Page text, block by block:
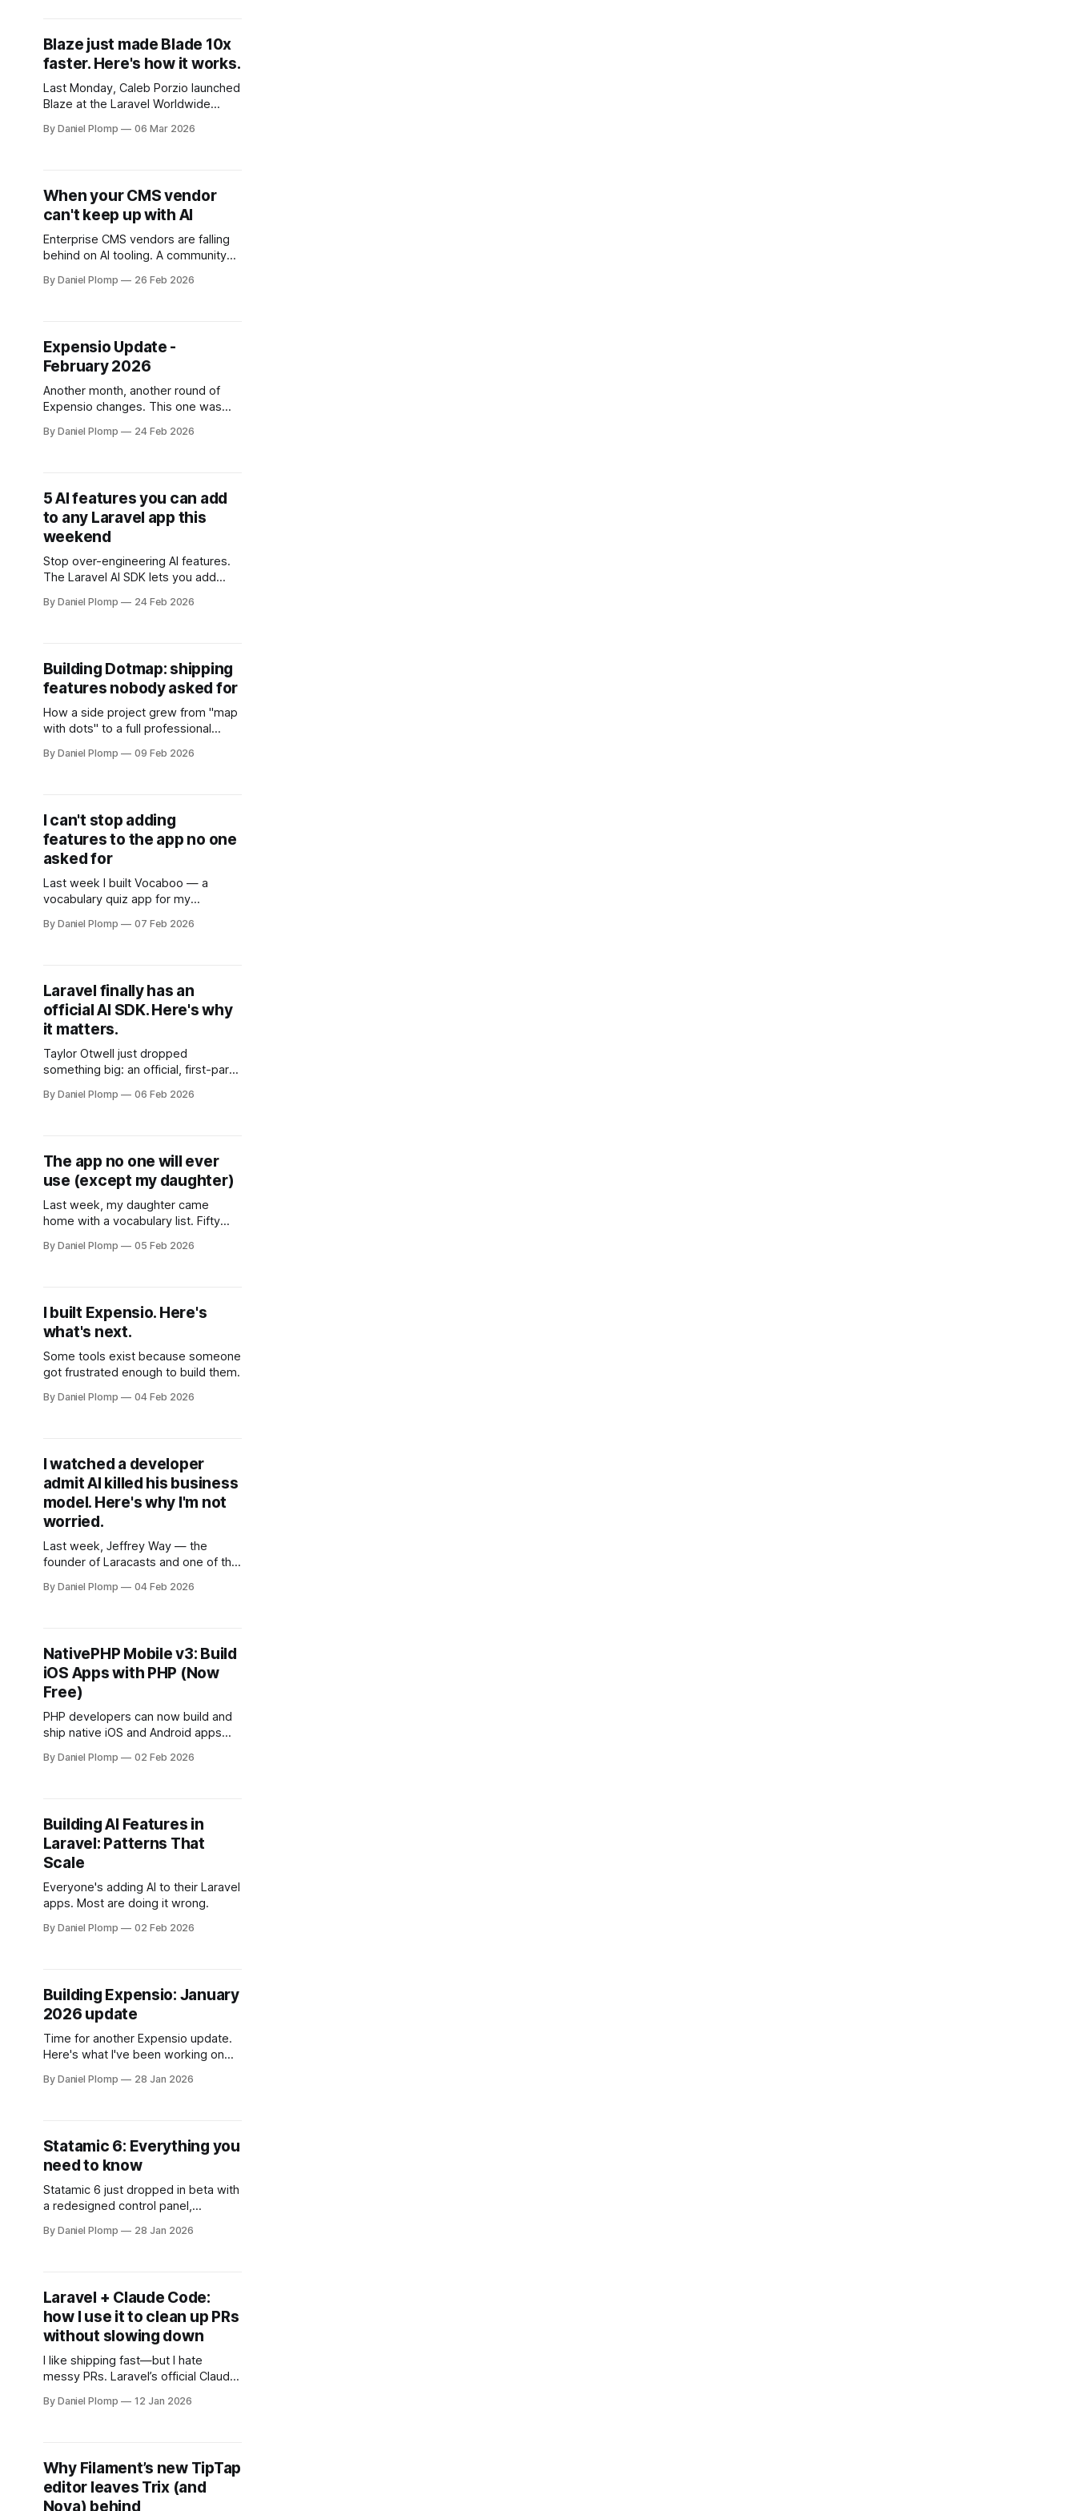
Blaze just made Blade 10x
faster. Here's how it works.
Last Monday, Caleb Porzio launched
Blaze at the Laravel Worldwide
buttons in 6 milliseconds. The same
By Daniel Plomp 06 Mar 2026
When your CMS vendor
can't keep up with AI
Enterprise CMS vendors are falling
behind on AI tooling. A community
MCP server than the vendor did.
By Daniel Plomp 26 Feb 2026
Expensio Update -
February 2026
Another month, another round of
Expensio changes. This one was
faster and less annoying to use on a
By Daniel Plomp 24 Feb 2026
5 AI features you can add
to any Laravel app this
weekend
Stop over-engineering AI features.
The Laravel AI SDK lets you add
analysis, image alt-text, auto-
By Daniel Plomp 24 Feb 2026
Building Dotmap: shipping
features nobody asked for
How a side project grew from "map
with dots" to a full professional
By Daniel Plomp 09 Feb 2026
I can't stop adding
features to the app no one
asked for
Last week I built Vocaboo — a
vocabulary quiz app for my
Problem solved. Ship it.
By Daniel Plomp 07 Feb 2026
Laravel finally has an
official AI SDK. Here's why
it matters.
Taylor Otwell just dropped
something big: an official, first-party
By Daniel Plomp 06 Feb 2026
The app no one will ever
use (except my daughter)
Last week, my daughter came
home with a vocabulary list. Fifty
By Daniel Plomp 05 Feb 2026
I built Expensio. Here's
what's next.
Some tools exist because someone
got frustrated enough to build them.
By Daniel Plomp 04 Feb 2026
I watched a developer
admit AI killed his business
model. Here's why I'm not
worried.
Last week, Jeffrey Way — the
founder of Laracasts and one of the
Laravel community — posted a
By Daniel Plomp 04 Feb 2026
NativePHP Mobile v3: Build
iOS Apps with PHP (Now
Free)
PHP developers can now build and
ship native iOS and Android apps
license fees. No trial periods. Just
By Daniel Plomp 02 Feb 2026
Building AI Features in
Laravel: Patterns That
Scale
Everyone's adding AI to their Laravel
apps. Most are doing it wrong.
By Daniel Plomp 02 Feb 2026
Building Expensio: January
2026 update
Time for another Expensio update.
Here's what I've been working on
By Daniel Plomp 28 Jan 2026
Statamic 6: Everything you
need to know
Statamic 6 just dropped in beta with
a redesigned control panel,
developer-focused improvements.
By Daniel Plomp 28 Jan 2026
Laravel + Claude Code:
how I use it to clean up PRs
without slowing down
I like shipping fast—but I hate
messy PRs. Laravel’s official Claude
a focused, behavior-preserving way
By Daniel Plomp 12 Jan 2026
Why Filament’s new TipTap
editor leaves Trix (and
Nova) behind